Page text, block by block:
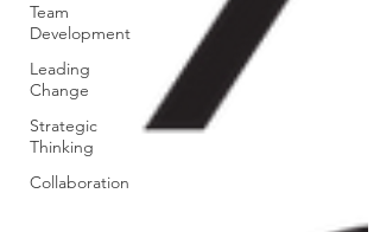
Team
Development
Leading
Change
Strategic
Thinking
Collaboration